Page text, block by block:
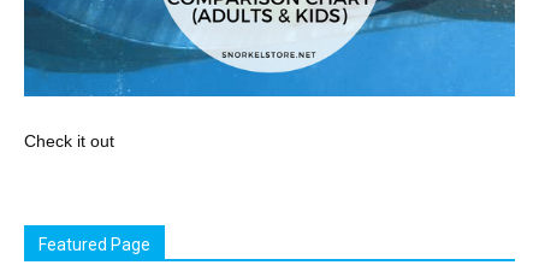
Check it out
Featured Page